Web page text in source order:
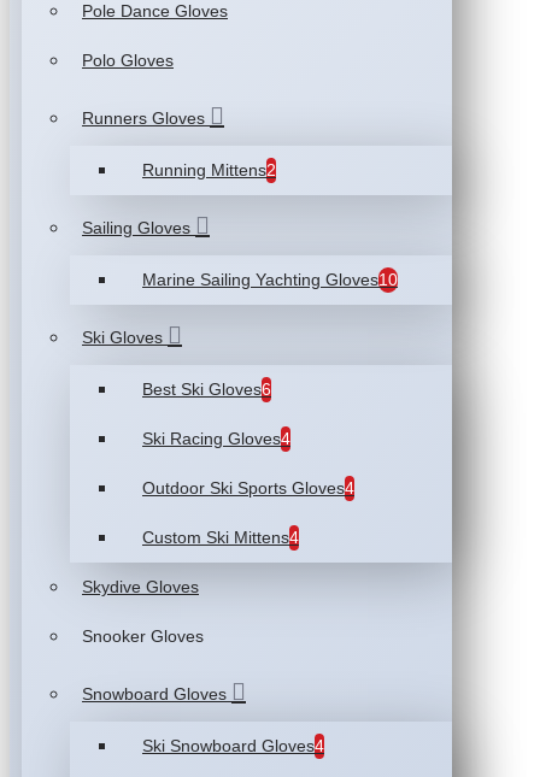
Pole Dance Gloves
Polo Gloves
Runners Gloves
Running Mittens2
Sailing Gloves
Marine Sailing Yachting Gloves10
Ski Gloves
Best Ski Gloves6
Ski Racing Gloves4
Outdoor Ski Sports Gloves4
Custom Ski Mittens4
Skydive Gloves
Snooker Gloves
Snowboard Gloves
Ski Snowboard Gloves4